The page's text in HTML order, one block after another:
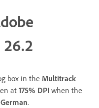
box in the Multitrack
at 175% DPI when the
German.